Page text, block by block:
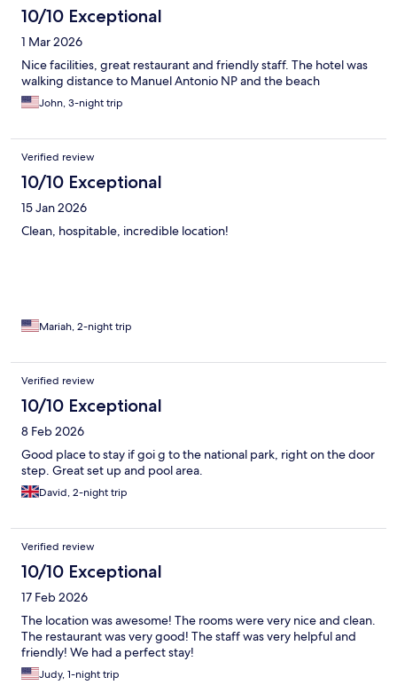
10/10 Exceptional
1 Mar 2026
Nice facilities, great restaurant and friendly staff. The hotel was
walking distance to Manuel Antonio NP and the beach
John, 3-night trip
Verified review
10/10 Exceptional
15 Jan 2026
Clean, hospitable, incredible location!
Mariah, 2-night trip
Verified review
10/10 Exceptional
8 Feb 2026
Good place to stay if goi g to the national park, right on the door
step. Great set up and pool area.
David, 2-night trip
Verified review
10/10 Exceptional
17 Feb 2026
The location was awesome! The rooms were very nice and clean.
The restaurant was very good! The staff was very helpful and
friendly! We had a perfect stay!
Judy, 1-night trip